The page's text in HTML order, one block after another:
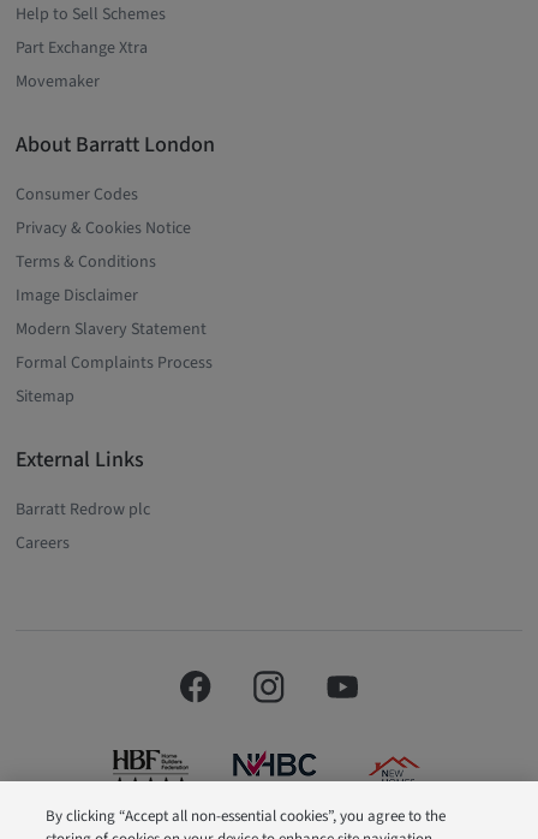
Help to Sell Schemes
Part Exchange Xtra
Movemaker
About Barratt London
Consumer Codes
Privacy & Cookies Notice
Terms & Conditions
Image Disclaimer
Modern Slavery Statement
Formal Complaints Process
Sitemap
External Links
Barratt Redrow plc
Careers
By clicking “Accept all non-essential cookies”, you agree to the